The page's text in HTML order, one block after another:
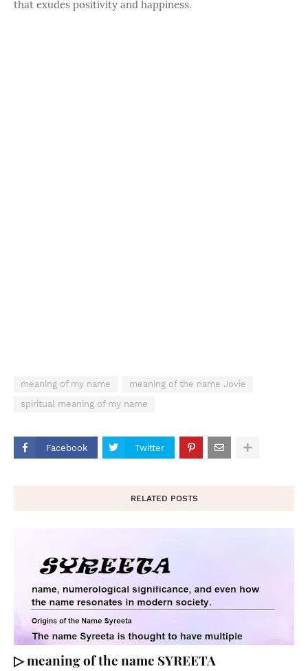
that exudes positivity and happiness.
meaning of my name
meaning of the name Jovie
spiritual meaning of my name
Facebook Twitter
RELATED POSTS
▷ meaning of the name SYREETA